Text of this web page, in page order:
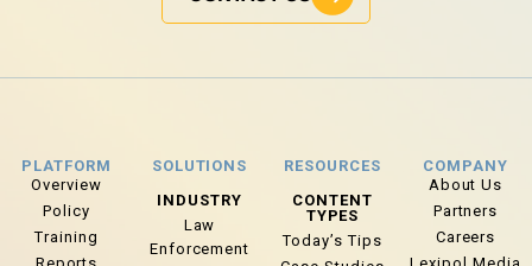
PLATFORM
Overview
Policy
Training
SOLUTIONS
INDUSTRY
Law
Enforcement
RESOURCES
CONTENT
TYPES
Today’s Tips
COMPANY
About Us
Partners
Careers